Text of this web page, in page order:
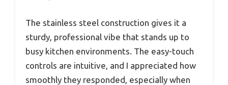
The stainless steel construction gives it a
sturdy, professional vibe that stands up to
busy kitchen environments. The easy-touch
controls are intuitive, and I appreciated how
smoothly they responded, especially when